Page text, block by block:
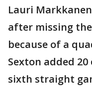
Lauri
after missing
because of a
Sexton added
sixth straight